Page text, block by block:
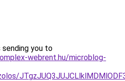
sending you to
webrent.hu/microblog-